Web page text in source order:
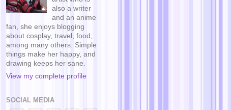
also a writer
and an anime
fan, she enjoys blogging
about cosplay, travel, food,
among many others. Simple
things make her happy, and
drawing keeps her sane.
View my complete profile
SOCIAL MEDIA